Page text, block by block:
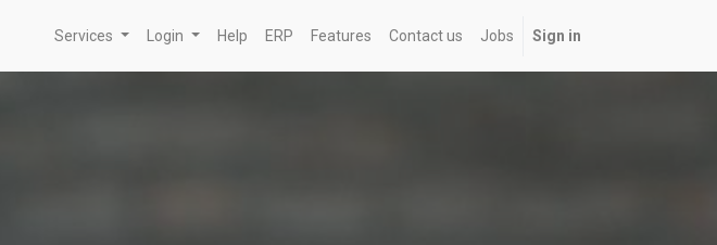
Services Login Help ERP Features Contact us Jobs Sign in